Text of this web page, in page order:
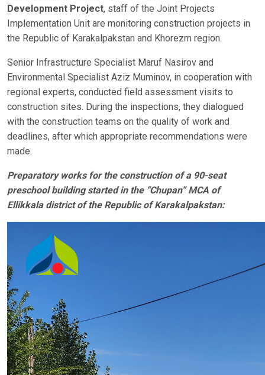
Development Project, staff of the Joint Projects
Implementation Unit are monitoring construction projects in
the Republic of Karakalpakstan and Khorezm region.
Senior Infrastructure Specialist Maruf Nasirov and
Environmental Specialist Aziz Muminov, in cooperation with
regional experts, conducted field assessment visits to
construction sites. During the inspections, they dialogued
with the construction teams on the quality of work and
deadlines, after which appropriate recommendations were
made.
Preparatory works for the construction of a 90-seat
preschool building started in the “Chupan” MCA of
Ellikkala district of the Republic of Karakalpakstan: